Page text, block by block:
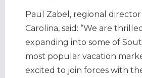
Paul Zabel, regional
Carolina, said: “We are
expanding into some of
most popular vacation
excited to join forces with